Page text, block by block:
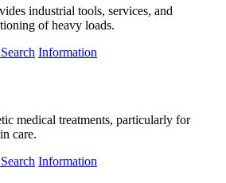
industrial tools, services, and
of heavy loads.
Information
medical treatments, particularly for
care.
Information